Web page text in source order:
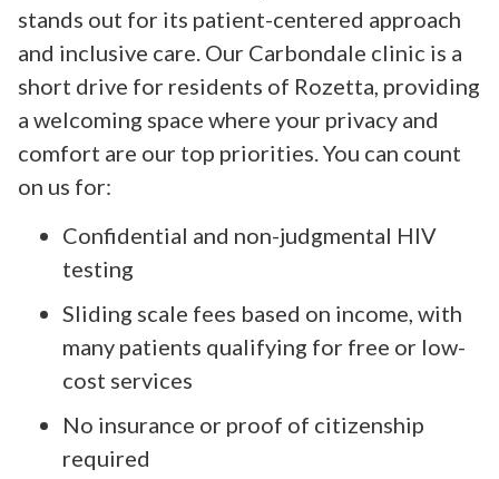
stands out for its patient-centered approach
and inclusive care. Our Carbondale clinic is a
short drive for residents of Rozetta, providing
a welcoming space where your privacy and
comfort are our top priorities. You can count
on us for:
Confidential and non-judgmental HIV
testing
Sliding scale fees based on income, with
many patients qualifying for free or low-
cost services
No insurance or proof of citizenship
required